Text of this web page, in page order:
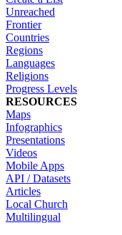
Unreached
Frontier
Countries
Regions
Languages
Religions
Progress Levels
RESOURCES
Maps
Infographics
Presentations
Videos
Mobile Apps
API / Datasets
Articles
Local Church
Multilingual